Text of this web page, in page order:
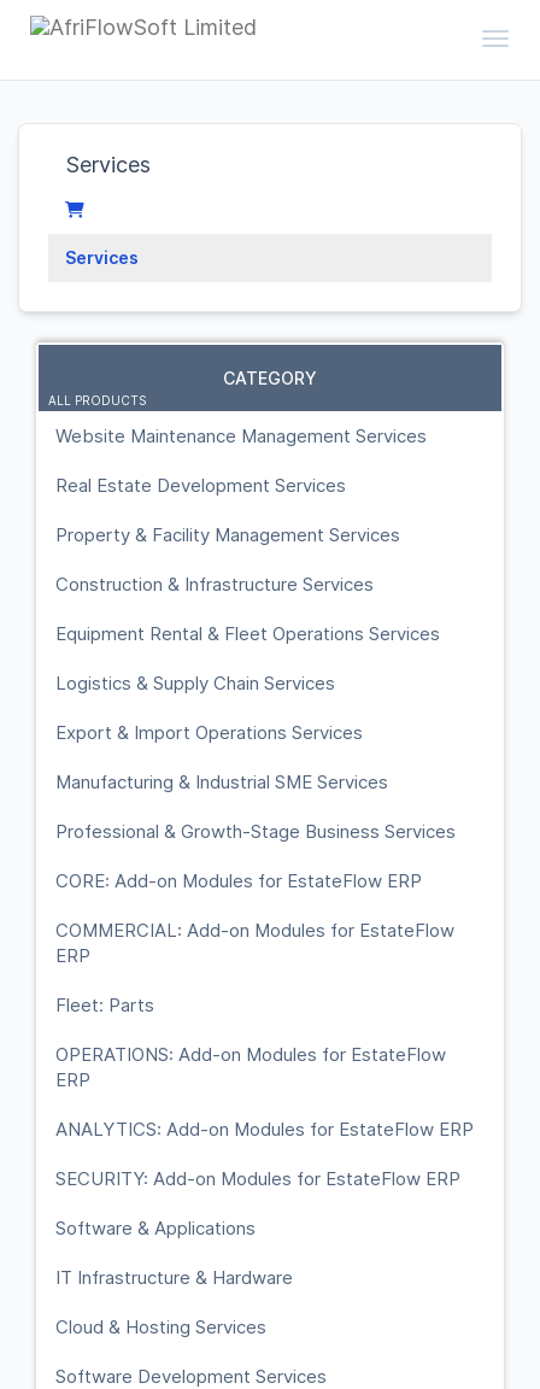
Services
Services
CATEGORY
ALL PRODUCTS
Website Maintenance Management Services
Real Estate Development Services
Property & Facility Management Services
Construction & Infrastructure Services
Equipment Rental & Fleet Operations Services
Logistics & Supply Chain Services
Export & Import Operations Services
Manufacturing & Industrial SME Services
Professional & Growth-Stage Business Services
CORE: Add-on Modules for EstateFlow ERP
COMMERCIAL: Add-on Modules for EstateFlow
ERP
Fleet: Parts
OPERATIONS: Add-on Modules for EstateFlow
ERP
ANALYTICS: Add-on Modules for EstateFlow ERP
SECURITY: Add-on Modules for EstateFlow ERP
Software & Applications
IT Infrastructure & Hardware
Cloud & Hosting Services
Software Development Services